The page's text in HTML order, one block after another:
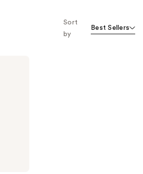
Sort
by
Best Sellers